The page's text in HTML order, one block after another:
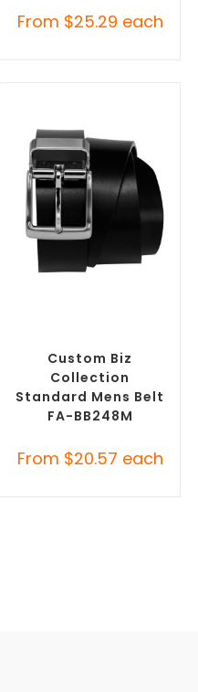
From $25.29 each
Custom Biz
Collection
Standard Mens Belt
FA-BB248M
From $20.57 each